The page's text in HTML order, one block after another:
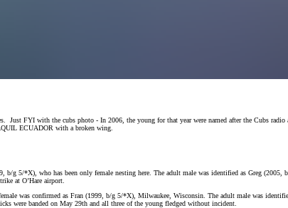
Just FYI with the cubs photo - In 2006, the young for that year were named after the Cubs
ECUADOR with a broken wing.
b/g 5/*X), who has been only female nesting here. The adult male was identified as Greg
at O’Hare airport.
was confirmed as Fran (1999, b/g 5/*X), Milwaukee, Wisconsin. The adult male was
were banded on May 29th and all three of the young fledged without incident.